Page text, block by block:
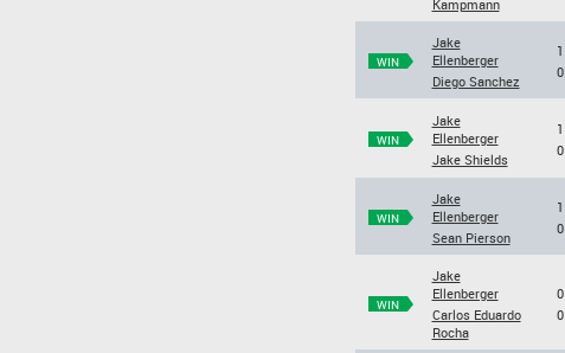
Kampmann
WIN
Jake
Ellenberger
Diego Sanchez
1
0
WIN
Jake
Ellenberger
Jake Shields
1
0
WIN
Jake
Ellenberger
Sean Pierson
1
0
WIN
Jake
Ellenberger
Carlos Eduardo
Rocha
0
0